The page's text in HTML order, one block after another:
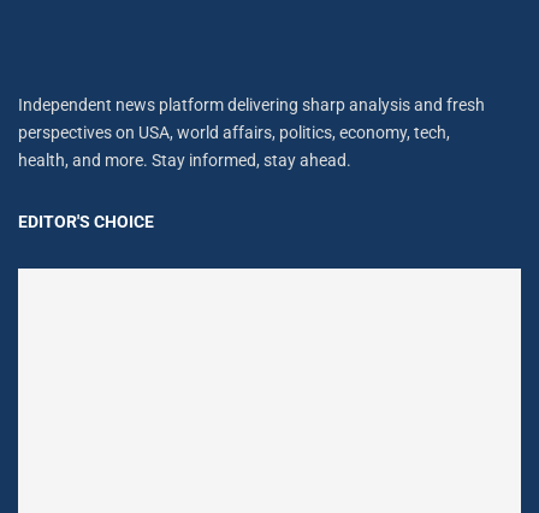
Independent news platform delivering sharp analysis and fresh
perspectives on USA, world affairs, politics, economy, tech,
health, and more. Stay informed, stay ahead.
EDITOR'S CHOICE